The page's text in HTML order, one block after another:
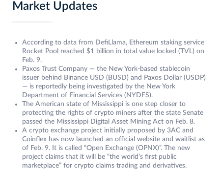
Market Updates
According to data from DefiLlama, Ethereum staking service
Rocket Pool reached $1 billion in total value locked (TVL) on
Feb. 9.
Paxos Trust Company — the New York-based stablecoin
issuer behind Binance USD (BUSD) and Paxos Dollar (USDP)
— is reportedly being investigated by the New York
Department of Financial Services (NYDFS).
The American state of Mississippi is one step closer to
protecting the rights of crypto miners after the state Senate
passed the Mississippi Digital Asset Mining Act on Feb. 8.
A crypto exchange project initially proposed by 3AC and
Coinflex has now launched an official website and waitlist as
of Feb. 9. It is called “Open Exchange (OPNX)”. The new
project claims that it will be “the world’s first public
marketplace” for crypto claims trading and derivatives.